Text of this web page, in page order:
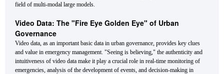
field of multi-modal large models.
Video Data: The "Fire Eye Golden Eye" of Urban
Governance
Video data, as an important basic data in urban governance, provides key clues
and value in emergency management. "Seeing is believing," the authenticity and
intuitiveness of video data make it play a crucial role in real-time monitoring of
emergencies, analysis of the development of events, and decision-making in